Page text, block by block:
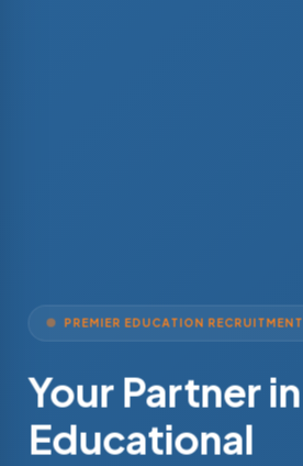
PREMIER EDUCATION RECRUITMENT
Your Partner in
Educational